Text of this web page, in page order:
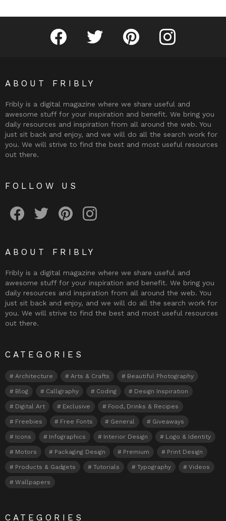
Fribly on FacebookFollow Fribly on Twitter
Fribly on PinterestFribly on Instagram
ABOUT FRIBLY
Fribly is a digital magazine where we share useful and
awesome stuff for your inspiration and benefit. We bring you
daily resources and inspiration from all around the web. You
just sit back and enjoy, and we will do all the search work for
you. We will strive to find the best and most useful resources
out there.
FOLLOW US
ABOUT FRIBLY
Fribly is a digital magazine where we share useful and
awesome stuff for your inspiration and benefit. We bring you
daily resources and inspiration from all around the web. You
just sit back and enjoy, and we will do all the search work for
you. We will strive to find the best and most useful resources
out there.
CATEGORIES
Architecture Arts & Crafts Beautiful Photography
Blog Calligraphy Coding Design Inspiration
Digital Art Exclusive Food, Drinks & Recipes
Freebies Free Fonts General Giveaways
Icons Infographics Interior Design Logo & Identity
Motors Packaging Design Premium Print Design
Products & Gadgets Tutorials Typography Videos
Wallpapers
CATEGORIES